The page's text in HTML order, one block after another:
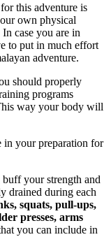
this adventure is
own physical
case you are in
to put in much effort
adventure.
should properly
programs
way your body will
in your preparation for
buff your strength and
drained during each
squats, pull-ups,
presses, arms
you can include in